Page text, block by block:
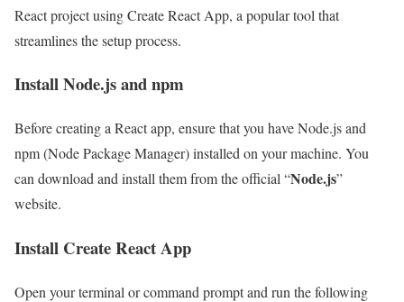
React project using Create React App, a popular tool that
streamlines the setup process.
Install Node.js and npm
Before creating a React app, ensure that you have Node.js and
npm (Node Package Manager) installed on your machine. You
can download and install them from the official “Node.js”
website.
Install Create React App
Open your terminal or command prompt and run the following